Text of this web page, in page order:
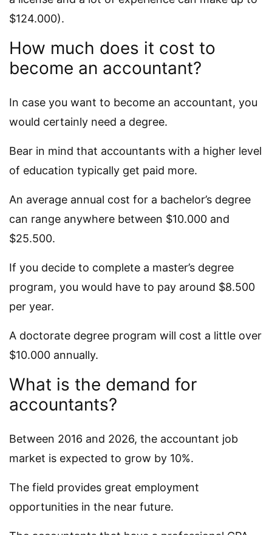
$124.000).
How much does it cost to
become an accountant?
In case you want to become an accountant, you
would certainly need a degree.
Bear in mind that accountants with a higher level
of education typically get paid more.
An average annual cost for a bachelor’s degree
can range anywhere between $10.000 and
$25.500.
If you decide to complete a master’s degree
program, you would have to pay around $8.500
per year.
A doctorate degree program will cost a little over
$10.000 annually.
What is the demand for
accountants?
Between 2016 and 2026, the accountant job
market is expected to grow by 10%.
The field provides great employment
opportunities in the near future.